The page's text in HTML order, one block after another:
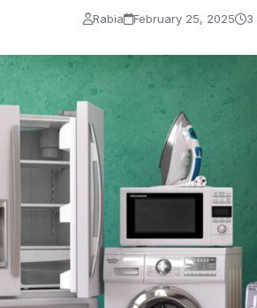
Rabia February 25, 2025 3